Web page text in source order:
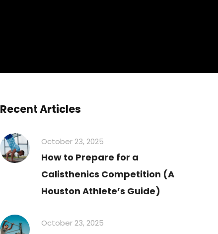
Recent Articles
October 23, 2025
How to Prepare for a
Calisthenics Competition (A
Houston Athlete’s Guide)
October 23, 2025